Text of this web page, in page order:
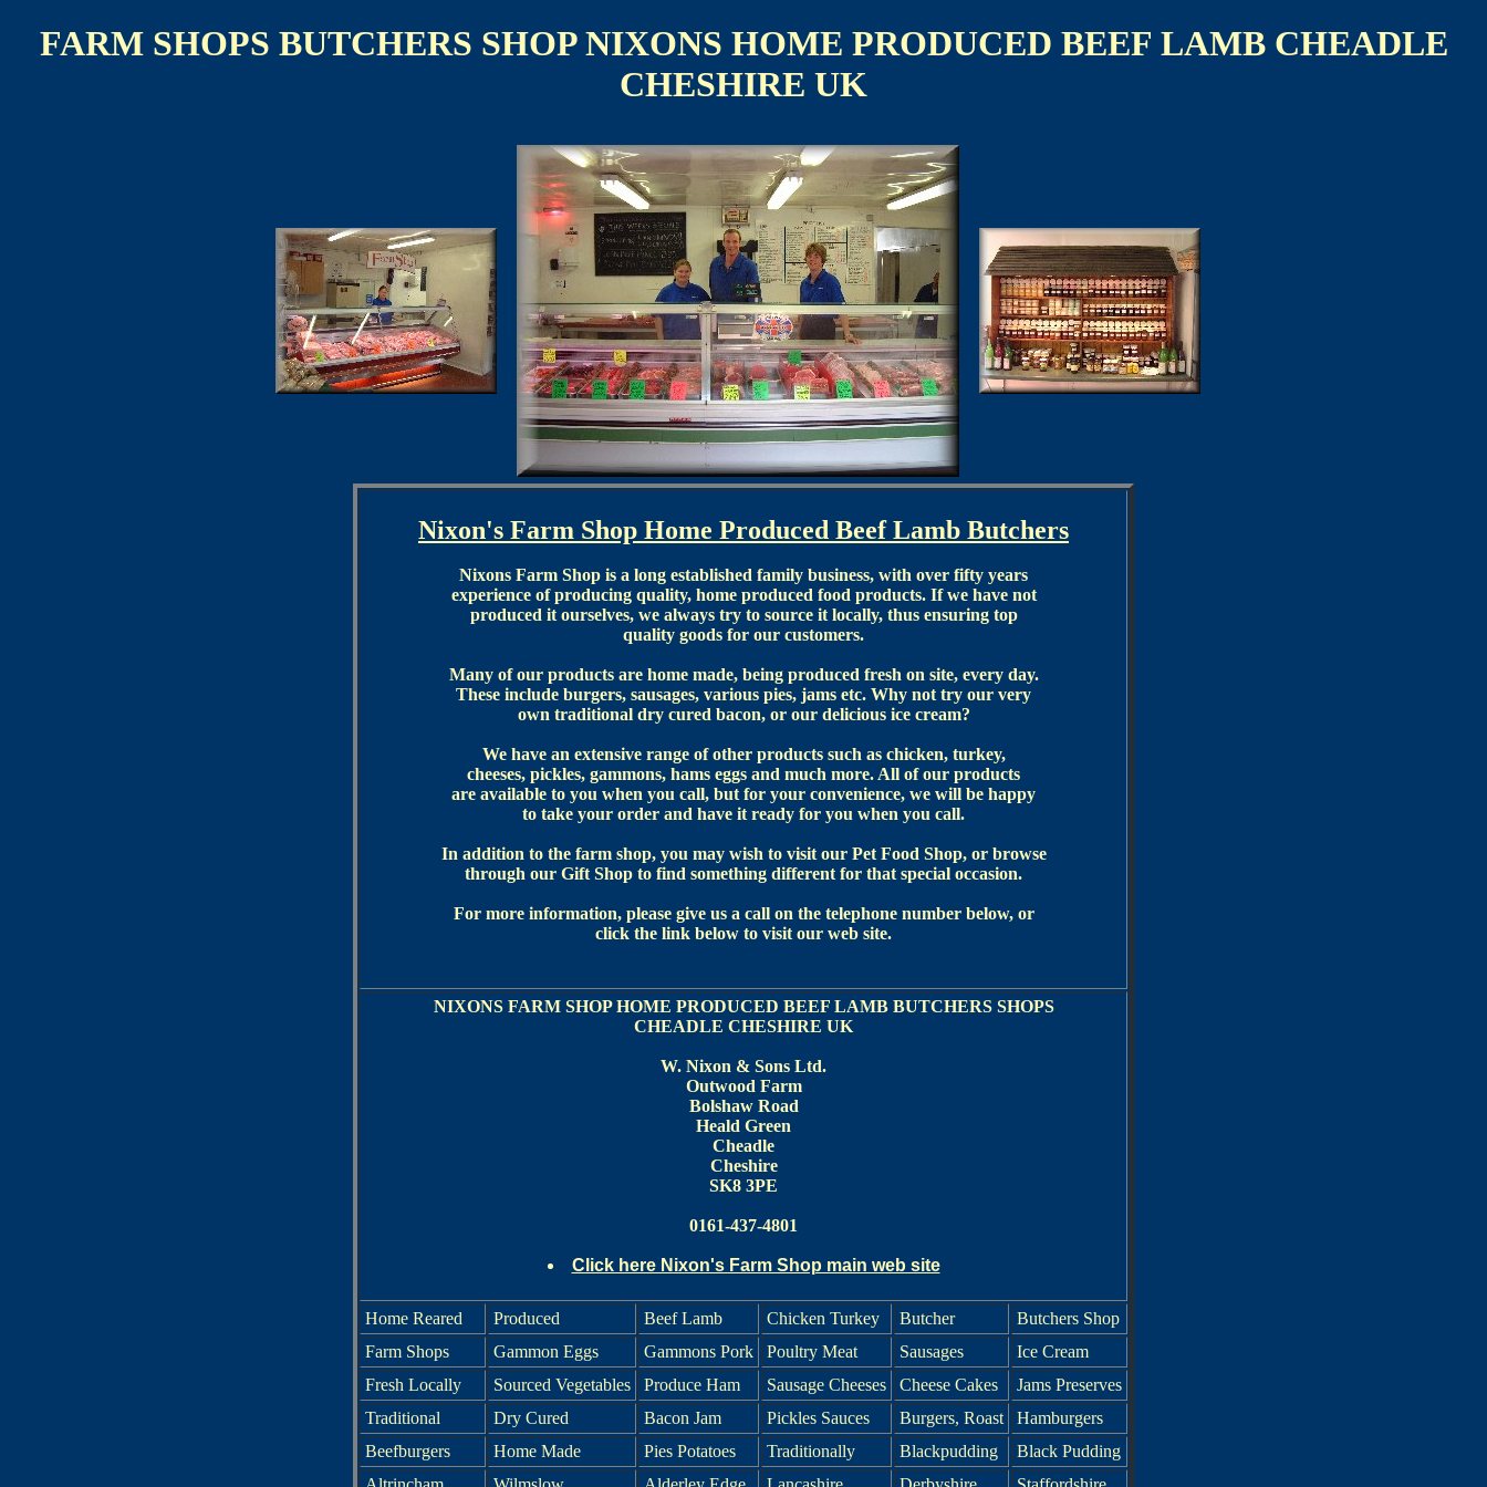
FARM SHOPS BUTCHERS SHOP NIXONS HOME PRODUCED BEEF LAMB CHEADLE
CHESHIRE UK
Nixon's Farm Shop Home Produced Beef Lamb Butchers
Nixons Farm Shop is a long established family business, with over fifty years
experience of producing quality, home produced food products. If we have not
produced it ourselves, we always try to source it locally, thus ensuring top
quality goods for our customers.
Many of our products are home made, being produced fresh on site, every day.
These include burgers, sausages, various pies, jams etc. Why not try our very
own traditional dry cured bacon, or our delicious ice cream?
We have an extensive range of other products such as chicken, turkey,
cheeses, pickles, gammons, hams eggs and much more. All of our products
are available to you when you call, but for your convenience, we will be happy
to take your order and have it ready for you when you call.
In addition to the farm shop, you may wish to visit our Pet Food Shop, or browse
through our Gift Shop to find something different for that special occasion.
For more information, please give us a call on the telephone number below, or
click the link below to visit our web site.
NIXONS FARM SHOP HOME PRODUCED BEEF LAMB BUTCHERS SHOPS
CHEADLE CHESHIRE UK
W. Nixon & Sons Ltd.
Outwood Farm
Bolshaw Road
Heald Green
Cheadle
Cheshire
SK8 3PE
0161-437-4801
Click here Nixon's Farm Shop main web site
Home Reared Produced Beef Lamb Chicken Turkey Butcher
Butchers Shop
Farm Shops
Gammon Eggs Gammons Pork Poultry Meat Sausages
Ice Cream
Fresh Locally
Sourced Vegetables Produce Ham Sausage Cheeses Cheese Cakes
Jams Preserves
Traditional
Dry Cured Bacon Jam Pickles Sauces Burgers, Roast
Hamburgers
Beefburgers
Home Made Pies Potatoes Traditionally Blackpudding
Black Pudding